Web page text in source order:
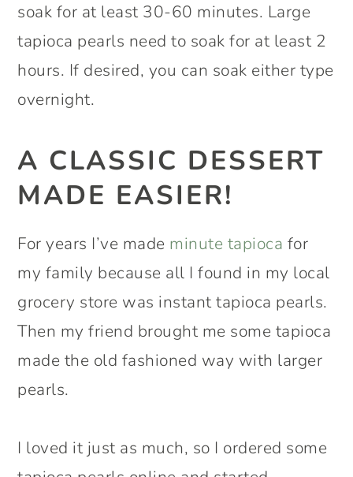
soak for at least 30-60 minutes. Large
tapioca pearls need to soak for at least 2
hours. If desired, you can soak either type
overnight.
A CLASSIC DESSERT
MADE EASIER!
For years I’ve made minute tapioca for
my family because all I found in my local
grocery store was instant tapioca pearls.
Then my friend brought me some tapioca
made the old fashioned way with larger
pearls.
I loved it just as much, so I ordered some